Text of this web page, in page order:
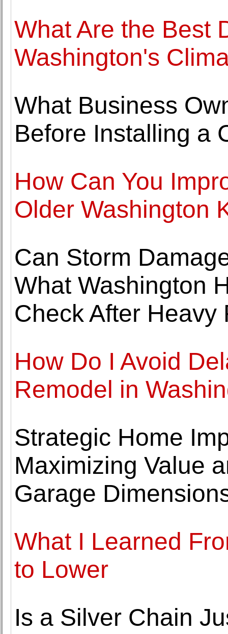
What Are the Best
Washington's
What Business
Before Installing a
How Can You
Older Washington
Can Storm
What Washington
Check After Heavy
How Do I Avoid
Remodel in
Strategic Home
Maximizing Value
Garage
What I Learned
to Lower
Is a Silver Chain